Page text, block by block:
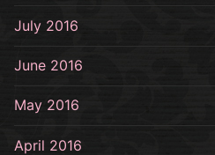
July 2016
June 2016
May 2016
April 2016